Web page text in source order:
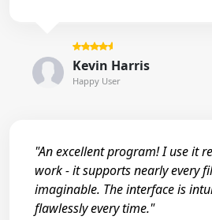
Kevin Harris
Happy User
"An excellent program! I use it
work - it supports nearly every
imaginable. The interface is
flawlessly every time."